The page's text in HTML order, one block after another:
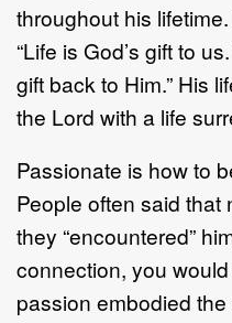
throughout his
“Life is God’s gift to
gift back to Him.” His
the Lord with a life
Passionate is how to
People often said that
they “encountered”
connection, you
passion embodied